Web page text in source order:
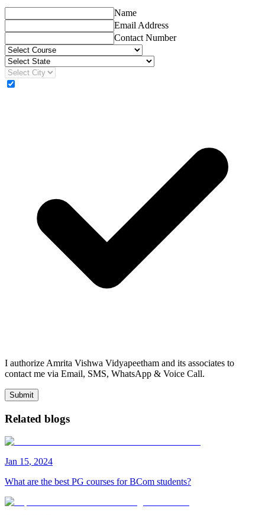
Name
Email Address
Contact Number
I authorize Amrita Vishwa Vidyapeetham and its associates to
contact me via Email, SMS, WhatsApp & Voice Call.
Submit
Related blogs
Jan 15, 2024
What are the best PG courses for BCom students?